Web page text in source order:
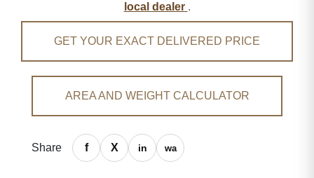
local dealer .
GET YOUR EXACT DELIVERED PRICE
AREA AND WEIGHT CALCULATOR
Share